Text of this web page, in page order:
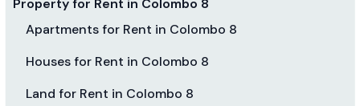
Apartments for Rent in Colombo 8
Houses for Rent in Colombo 8
Land for Rent in Colombo 8